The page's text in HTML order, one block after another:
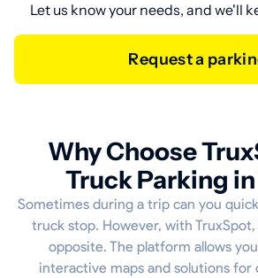
Let us know your needs, and we'll
Request a
Why Choose
Truck Parking
Sometimes during a trip can you
truck stop. However, with
opposite. The platform allows
interactive maps and solutions for